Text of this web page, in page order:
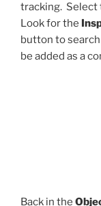
tracking. Select
Look for the
button to search
be added as a
Back in the